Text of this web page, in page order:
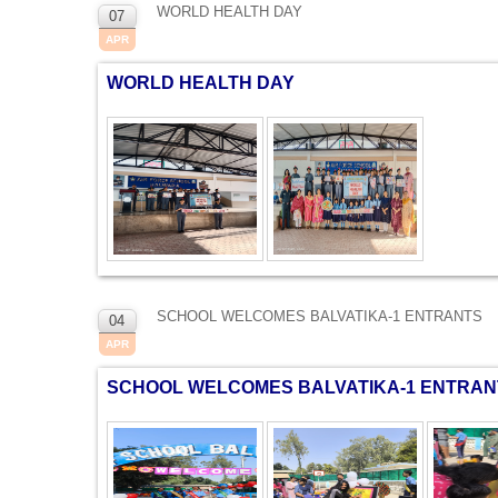
07
APR
WORLD HEALTH DAY
WORLD HEALTH DAY
04
APR
SCHOOL WELCOMES BALVATIKA-1 ENTRANTS
SCHOOL WELCOMES BALVATIKA-1